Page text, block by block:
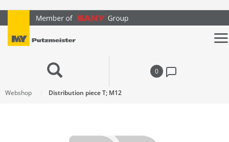
text.skipToContent
text.skipToNavigation
0
Webshop Distribution piece T; M12